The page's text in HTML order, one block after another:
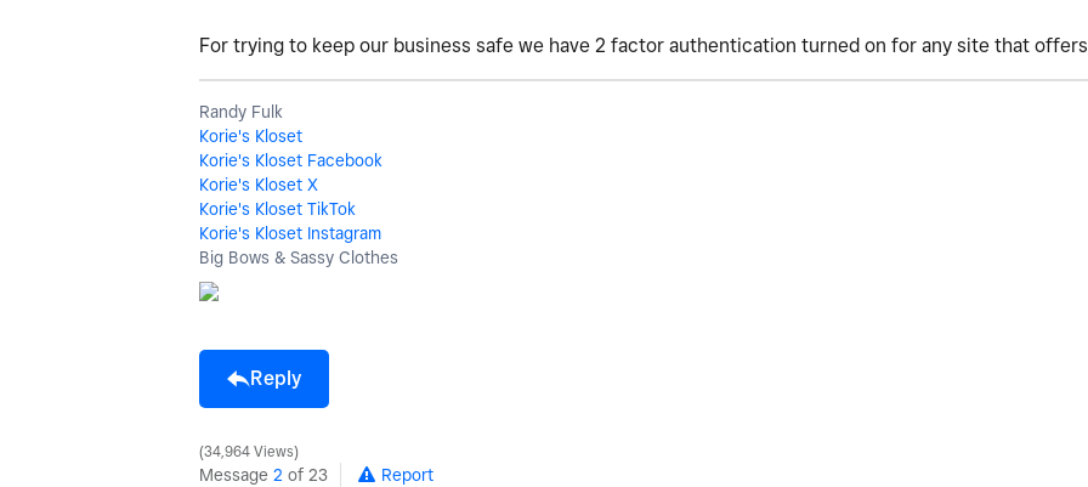
For trying to keep our business safe we have 2 factor authentication turned on for any site that
Randy Fulk
Korie's Kloset
Korie's Kloset Facebook
Korie's Kloset X
Korie's Kloset TikTok
Korie's Kloset Instagram
Big Bows & Sassy Clothes
Reply
34,964 Views
Message 2 of 23 Report